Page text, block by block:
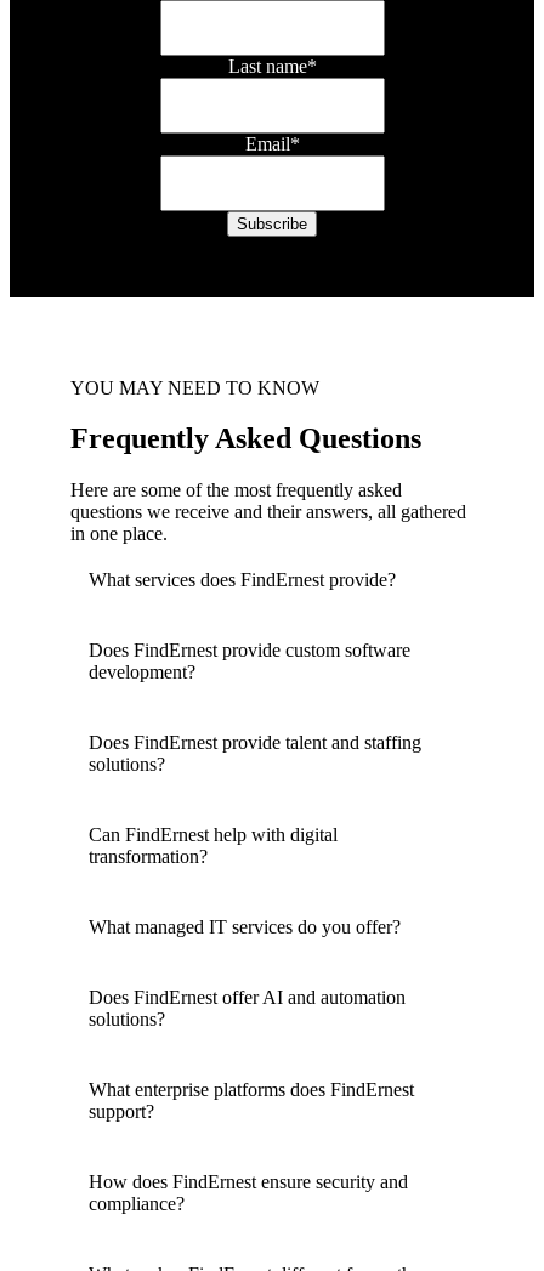
Last name*
Email*
YOU MAY NEED TO KNOW
Frequently Asked Questions
Here are some of the most frequently asked
questions we receive and their answers, all gathered
in one place.
What services does FindErnest provide?
Does FindErnest provide custom software
development?
Does FindErnest provide talent and staffing
solutions?
Can FindErnest help with digital
transformation?
What managed IT services do you offer?
Does FindErnest offer AI and automation
solutions?
What enterprise platforms does FindErnest
support?
How does FindErnest ensure security and
compliance?